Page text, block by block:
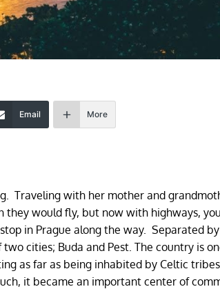
Email More
Traveling with her mother and
they would fly, but now with highways,
in Prague along the way. Separated
cities; Buda and Pest. The country is
as far as being inhabited by Celtic
it became an important center of